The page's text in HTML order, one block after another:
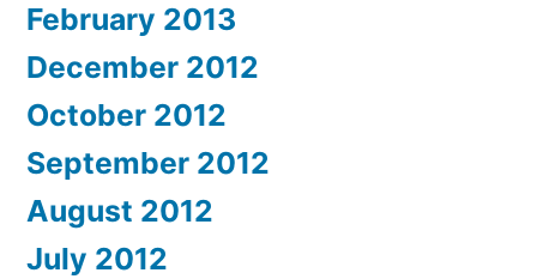
February 2013
December 2012
October 2012
September 2012
August 2012
July 2012